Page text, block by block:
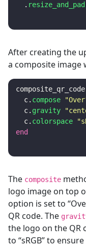
. resize_and_pad
After creating the
a composite image
composite_qr_code
c. compose
c. gravity
c. colorspace
end
The composite
logo image on top
option is set to
QR code. The
the logo on the QR
to “sRGB” to